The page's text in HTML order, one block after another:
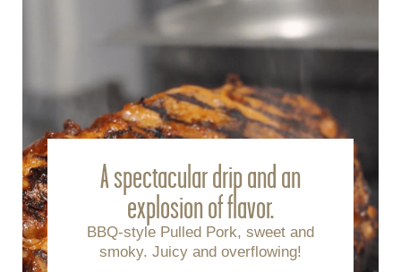
A spectacular drip and an
explosion of flavor.
BBQ-style Pulled Pork, sweet and
smoky. Juicy and overflowing!